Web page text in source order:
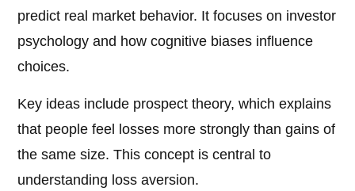
predict real market behavior. It focuses on investor
psychology and how cognitive biases influence
choices.
Key ideas include prospect theory, which explains
that people feel losses more strongly than gains of
the same size. This concept is central to
understanding loss aversion.